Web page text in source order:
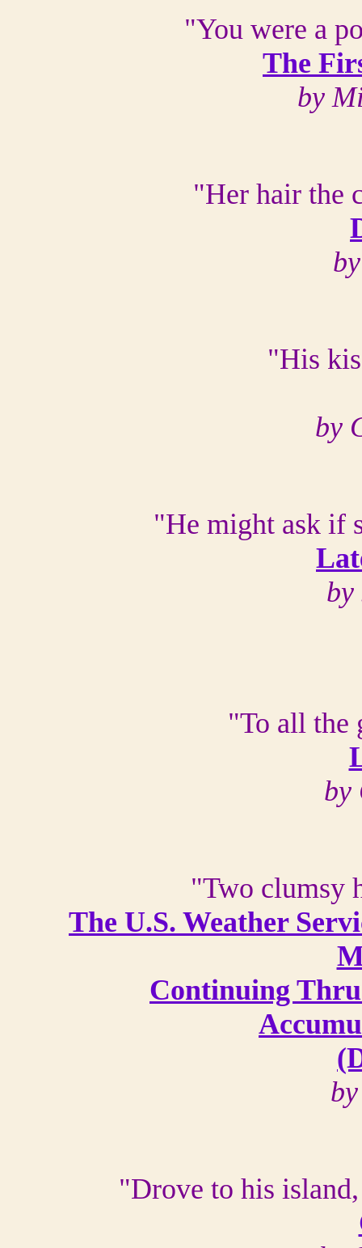
"You were a
The
by
"Her hair the
"His
by
"He might ask if
by
"To all the
by
"Two clumsy
The U.S. Weather
Continuing
"Drove to his